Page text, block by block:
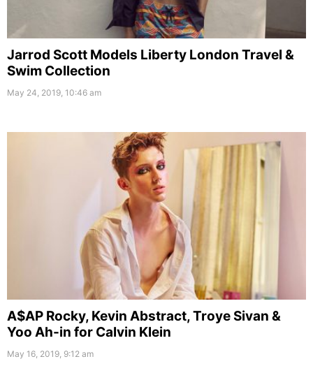
Jarrod Scott Models Liberty London Travel &
Swim Collection
May 24, 2019, 10:46 am
A$AP Rocky, Kevin Abstract, Troye Sivan &
Yoo Ah-in for Calvin Klein
May 16, 2019, 9:12 am